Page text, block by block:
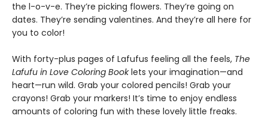
the l-o-v-e. They’re picking flowers. They’re going on
dates. They’re sending valentines. And they’re all here for
you to color!
With forty-plus pages of Lafufus feeling all the feels, The
Lafufu in Love Coloring Booklets your imagination—and
heart—run wild. Grab your colored pencils! Grab your
crayons! Grab your markers! It’s time to enjoy endless
amounts of coloring fun with these lovely little freaks.